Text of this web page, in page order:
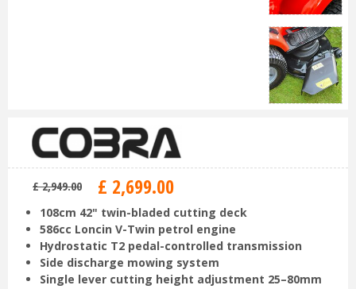
£ 2,949.00 £ 2,699.00
108cm 42" twin-bladed cutting deck
586cc Loncin V-Twin petrol engine
Hydrostatic T2 pedal-controlled transmission
Side discharge mowing system
Single lever cutting height adjustment 25–80mm